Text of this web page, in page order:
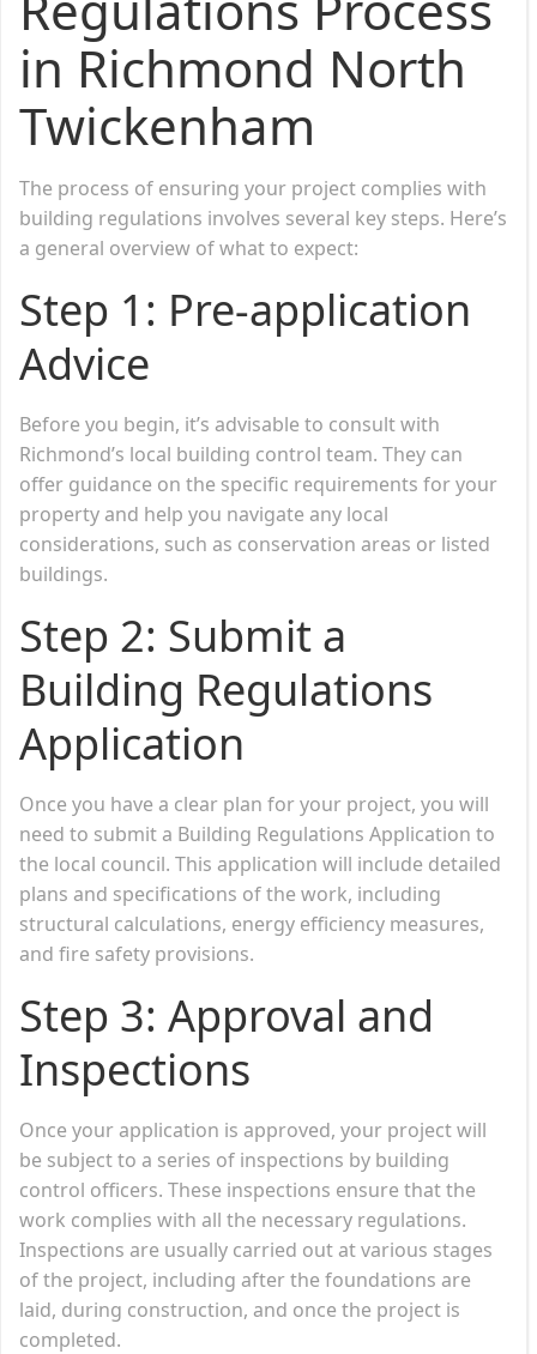
in Richmond North
Twickenham
The process of ensuring your project complies with
building regulations involves several key steps. Here’s
a general overview of what to expect:
Step 1: Pre-application
Advice
Before you begin, it’s advisable to consult with
Richmond’s local building control team. They can
offer guidance on the specific requirements for your
property and help you navigate any local
considerations, such as conservation areas or listed
buildings.
Step 2: Submit a
Building Regulations
Application
Once you have a clear plan for your project, you will
need to submit a Building Regulations Application to
the local council. This application will include detailed
plans and specifications of the work, including
structural calculations, energy efficiency measures,
and fire safety provisions.
Step 3: Approval and
Inspections
Once your application is approved, your project will
be subject to a series of inspections by building
control officers. These inspections ensure that the
work complies with all the necessary regulations.
Inspections are usually carried out at various stages
of the project, including after the foundations are
laid, during construction, and once the project is
completed.